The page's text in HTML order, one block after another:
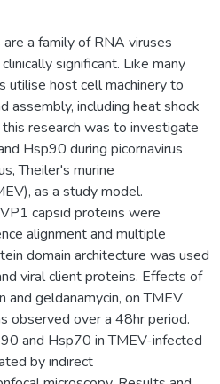
a family of RNA viruses
significant. Like many
utilise host cell machinery to
assembly, including heat shock
research was to investigate
Hsp90 during picornavirus
Theiler's murine
as a study model.
capsid proteins were
alignment and multiple
domain architecture was used
viral client proteins. Effects of
and geldanamycin, on TMEV
observed over a 48hr period.
and Hsp70 in TMEV-infected
by indirect